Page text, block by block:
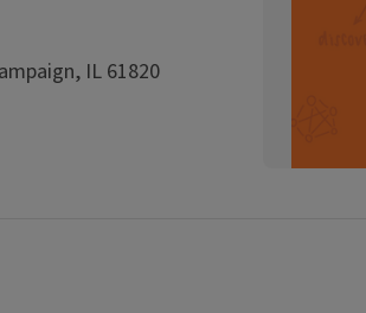
IL 61820